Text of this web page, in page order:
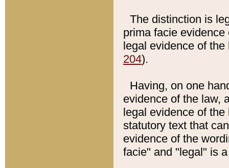
The distinction is
prima facie
legal evidence of
204).
Having, on one
evidence of the law,
legal evidence of
statutory text that
evidence of the
facie" and "legal" is